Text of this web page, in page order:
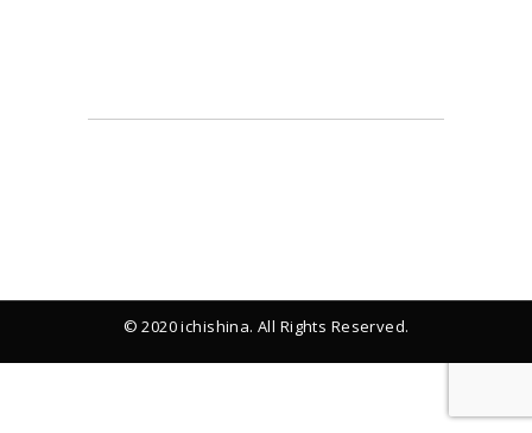
© 2020 ichishina. All Rights Reserved.